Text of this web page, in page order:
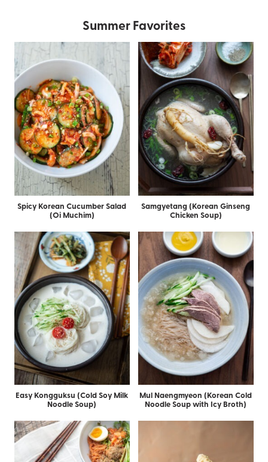
Summer Favorites
Spicy Korean Cucumber Salad
(Oi Muchim)
Samgyetang (Korean Ginseng
Chicken Soup)
Easy Kongguksu (Cold Soy Milk
Noodle Soup)
Mul Naengmyeon (Korean Cold
Noodle Soup with Icy Broth)